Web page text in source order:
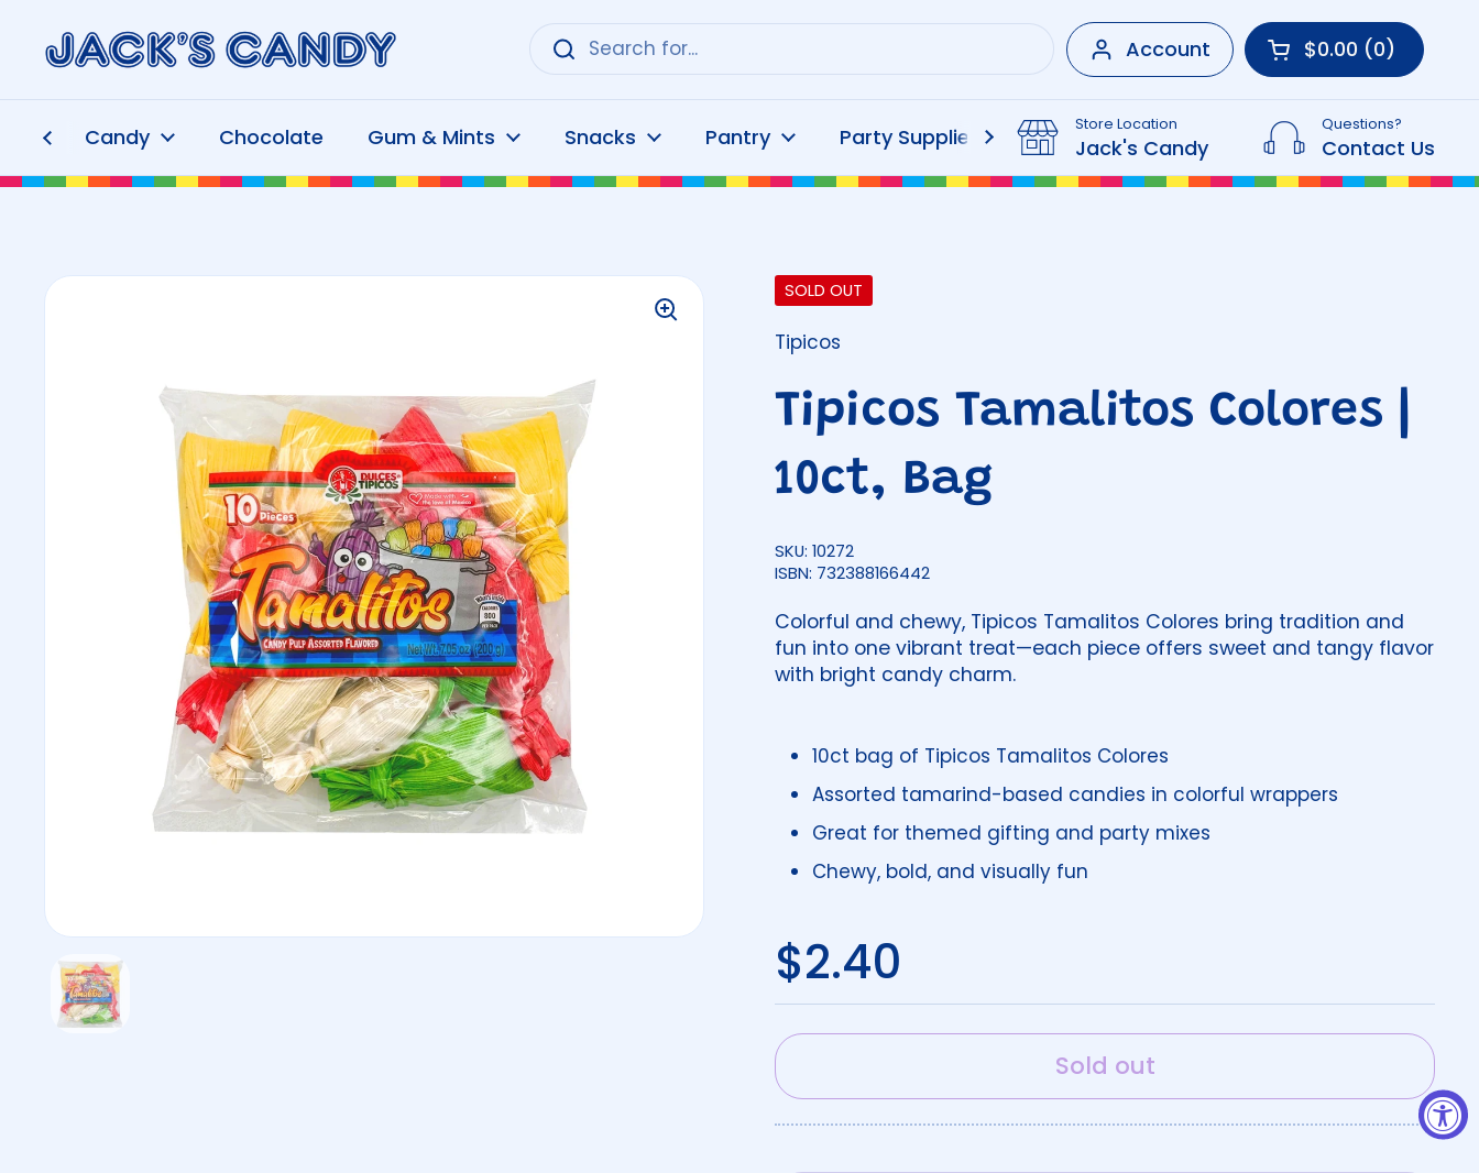
Account Open cart
Shopping Cart
$0.00 0
products in your
Candy Chocolate Gum & Mints Snacks Pantry Party Supplies Beverages
Store Location
Jack's Candy
Questions?
Contact Us
Show slide 1
SOLD OUT
Tipicos
Tipicos Tamalitos Colores |
10ct, Bag
SKU: 10272
ISBN: 732388166442
Colorful and chewy, Tipicos Tamalitos Colores bring tradition and
fun into one vibrant treat—each piece offers sweet and tangy flavor
with bright candy charm.
10ct bag of Tipicos Tamalitos Colores
Assorted tamarind-based candies in colorful wrappers
Great for themed gifting and party mixes
Chewy, bold, and visually fun
Regular price
$2.40
Sold out